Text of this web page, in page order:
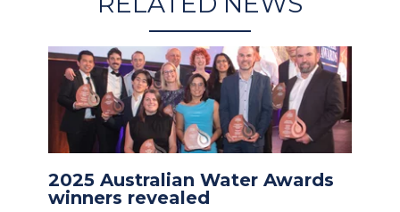
2025 Australian Water Awards
winners revealed